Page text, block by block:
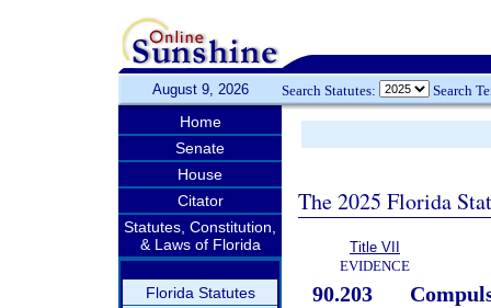
August 9, 2026 Search Statutes: Search
Home
Senate
House
Citator
Statutes, Constitution,
& Laws of Florida
Florida Statutes
The 2025 Florida
Title VII
EVIDENCE
90.203